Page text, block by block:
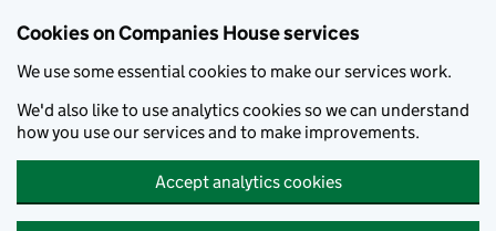
Cookies on Companies House services
We use some essential cookies to make our services work.
We'd also like to use analytics cookies so we can understand
how you use our services and to make improvements.
Accept analytics cookies